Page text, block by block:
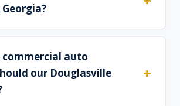
commercial auto
our Douglasville